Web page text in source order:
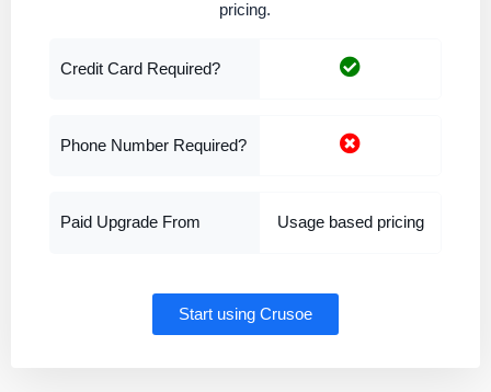
pricing.
Credit Card Required?
Phone Number Required?
Paid Upgrade From Usage based pricing
Start using Crusoe